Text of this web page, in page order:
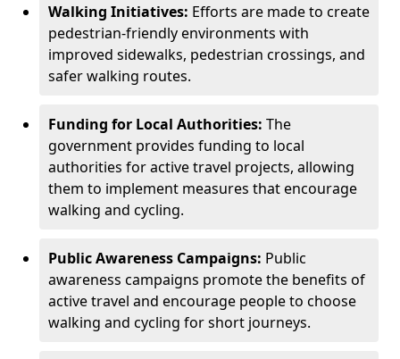
Walking Initiatives: Efforts are made to create
pedestrian-friendly environments with
improved sidewalks, pedestrian crossings, and
safer walking routes.
Funding for Local Authorities: The
government provides funding to local
authorities for active travel projects, allowing
them to implement measures that encourage
walking and cycling.
Public Awareness Campaigns: Public
awareness campaigns promote the benefits of
active travel and encourage people to choose
walking and cycling for short journeys.